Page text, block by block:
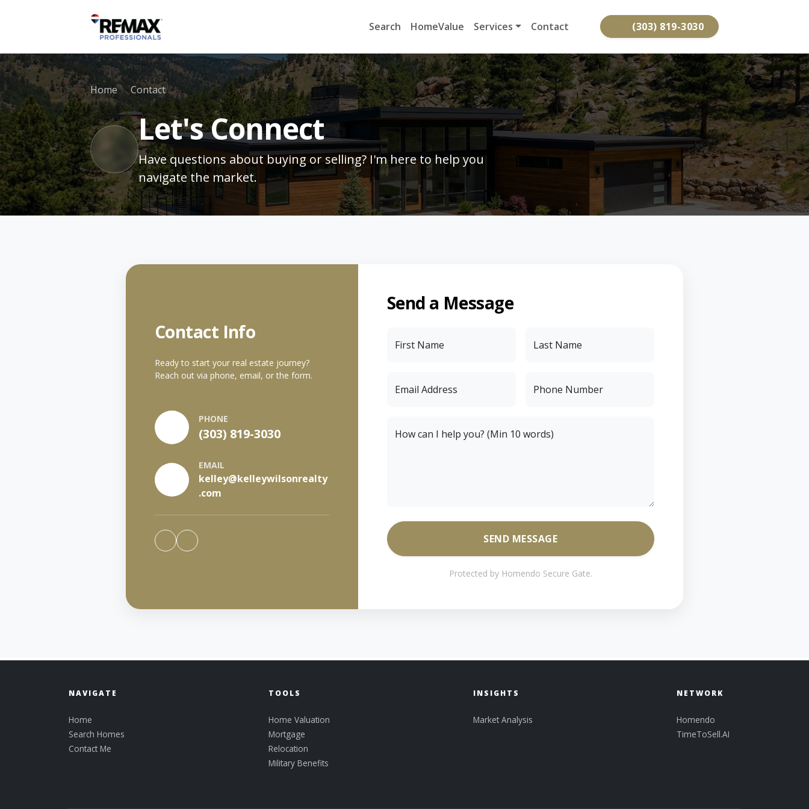
Search HomeValue Services Contact (303) 819-3030
Home Contact
Let's Connect
Have questions about buying or selling? I'm here to help you
navigate the market.
Contact Info
Ready to start your real estate journey?
Reach out via phone, email, or the form.
PHONE
(303) 819-3030
EMAIL
kelley@kelleywilsonrealty
.com
Send a Message
First Name Last Name
Email Address Phone Number
How can I help you? (Min 10 words)
SEND MESSAGE
Protected by Homendo Secure Gate.
NAVIGATE
Home
Search Homes
Contact Me
TOOLS
Home Valuation
Mortgage
Relocation
Military Benefits
INSIGHTS
Market Analysis
NETWORK
Homendo
TimeToSell.AI